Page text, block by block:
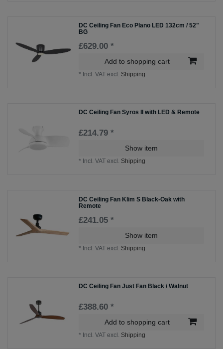
DC Ceiling Fan Eco Plano LED 132cm / 52"
BG
£629.00 *
Add to shopping cart
* Incl. VAT excl. Shipping
DC Ceiling Fan Syros II with LED & Remote
£214.79 *
Show item
* Incl. VAT excl. Shipping
DC Ceiling Fan Klim S Black-Oak with
Remote
£241.05 *
Show item
* Incl. VAT excl. Shipping
DC Ceiling Fan Just Fan Black / Walnut
£388.60 *
Add to shopping cart
* Incl. VAT excl. Shipping